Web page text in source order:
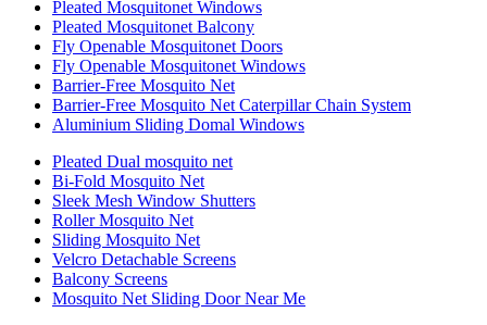
Pleated Mosquitonet Windows
Pleated Mosquitonet Balcony
Fly Openable Mosquitonet Doors
Fly Openable Mosquitonet Windows
Barrier-Free Mosquito Net
Barrier-Free Mosquito Net Caterpillar Chain System
Aluminium Sliding Domal Windows
Pleated Dual mosquito net
Bi-Fold Mosquito Net
Sleek Mesh Window Shutters
Roller Mosquito Net
Sliding Mosquito Net
Velcro Detachable Screens
Balcony Screens
Mosquito Net Sliding Door Near Me